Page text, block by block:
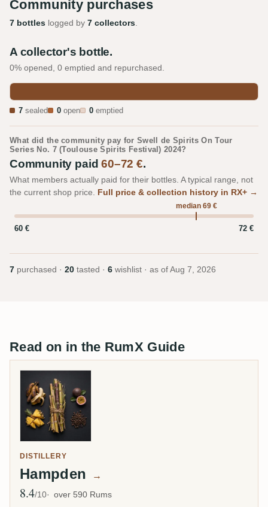
Community purchases
7 bottles logged by 7 collectors.
A collector's bottle.
0% opened, 0 emptied and repurchased.
7 sealed 0 open 0 emptied
What did the community pay for Swell de Spirits On Tour
Series No. 7 (Toulouse Spirits Festival) 2024?
Community paid60–72 €.
What members actually paid for their bottles. A typical range, not
the current shop price. Full price & collection history in RX+ →
median 69 €
60 € 72 €
7 purchased · 20 tasted · 6 wishlist · as of Aug 7, 2026
Read on in the RumX Guide
DISTILLERY
Hampden →
Avg Rating
8.4/10 over 590 Rums